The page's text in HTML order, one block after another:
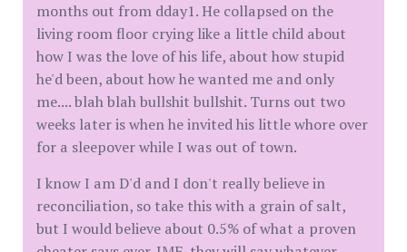
months out from dday1. He collapsed on the
living room floor crying like a little child about
how I was the love of his life, about how stupid
he'd been, about how he wanted me and only
me.... blah blah bullshit bullshit. Turns out two
weeks later is when he invited his little whore over
for a sleepover while I was out of town.
I know I am D'd and I don't really believe in
reconciliation, so take this with a grain of salt,
but I would believe about 0.5% of what a proven